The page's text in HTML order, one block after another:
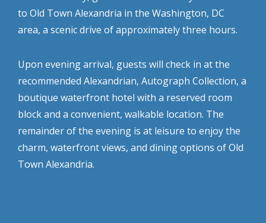
to Old Town Alexandria in the Washington, DC
area, a scenic drive of approximately three hours.
Upon evening arrival, guests will check in at the
recommended Alexandrian, Autograph Collection, a
boutique waterfront hotel with a reserved room
block and a convenient, walkable location. The
remainder of the evening is at leisure to enjoy the
charm, waterfront views, and dining options of Old
Town Alexandria.